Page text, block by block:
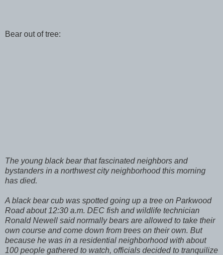
Bear out of tree:
The young black bear that fascinated neighbors and
bystanders in a northwest city neighborhood this morning
has died.
A black bear cub was spotted going up a tree on Parkwood
Road about 12:30 a.m. DEC fish and wildlife technician
Ronald Newell said normally bears are allowed to take their
own course and come down from trees on their own. But
because he was in a residential neighborhood with about
100 people gathered to watch, officials decided to tranquilize